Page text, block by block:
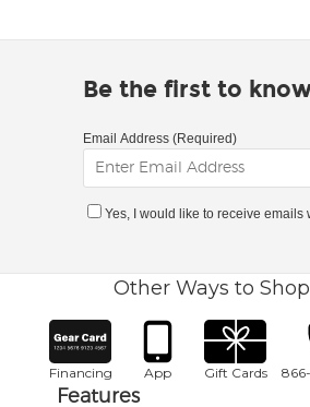
Be the first to
Email Address (Required)
Yes, I would like to receive emails
Other Ways to Shop
Financing App Gift Cards
Features